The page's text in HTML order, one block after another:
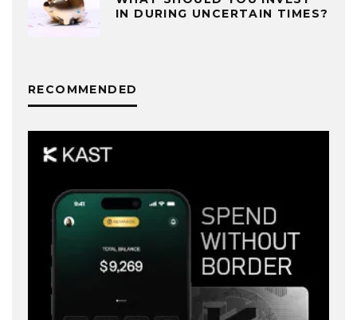
IN DURING UNCERTAIN TIMES?
RECOMMENDED